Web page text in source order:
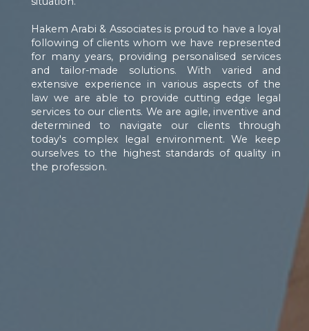
Hakem Arabi & Associates is proud to have a loyal
following of clients whom we have represented
for many years, providing personalised services
and tailor-made solutions. With varied and
extensive experience in various aspects of the
law we are able to provide cutting edge legal
services to our clients. We are agile, inventive and
determined to navigate our clients through
today's complex legal environment. We keep
ourselves to the highest standards of quality in
the profession.